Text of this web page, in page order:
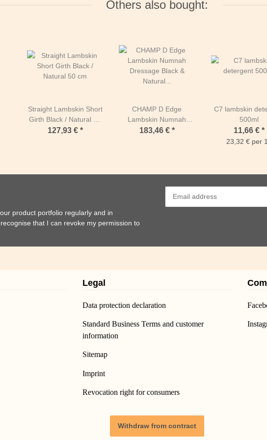
Others also bought:
Straight Lambskin Short
Girth Black / Natural 50
cm
127,93 € *
CHAMP D Edge
Lambskin Numnah
Dressage Black &
183,46 € *
C7 lambskin
500ml
11,66 € *
23,32 € per
product portfolio regularly and in
recognise that I can revoke my permission to
Legal
Data protection declaration
Standard Business Terms and customer
information
Sitemap
Imprint
Revocation right for consumers
Withdraw from contract